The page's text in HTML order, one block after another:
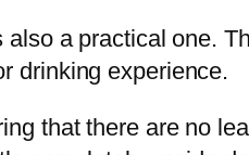
a practical one.
drinking experience.
that there are no